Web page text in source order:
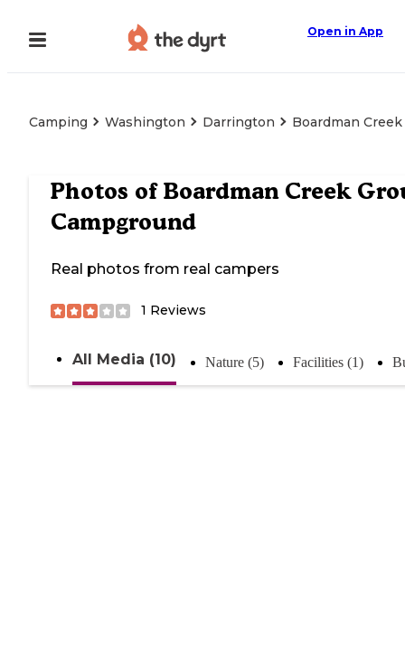
Open in App
Camping Washington Darrington Boardman
Photos of Boardman Creek
Campground
Real photos from real campers
1 Reviews
All Media (10) Nature (5) Facilities (1)